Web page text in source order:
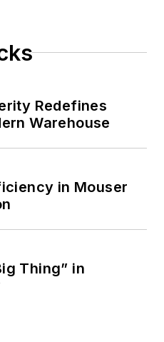
Redefines
Warehouse
in Mouser
Thing” in